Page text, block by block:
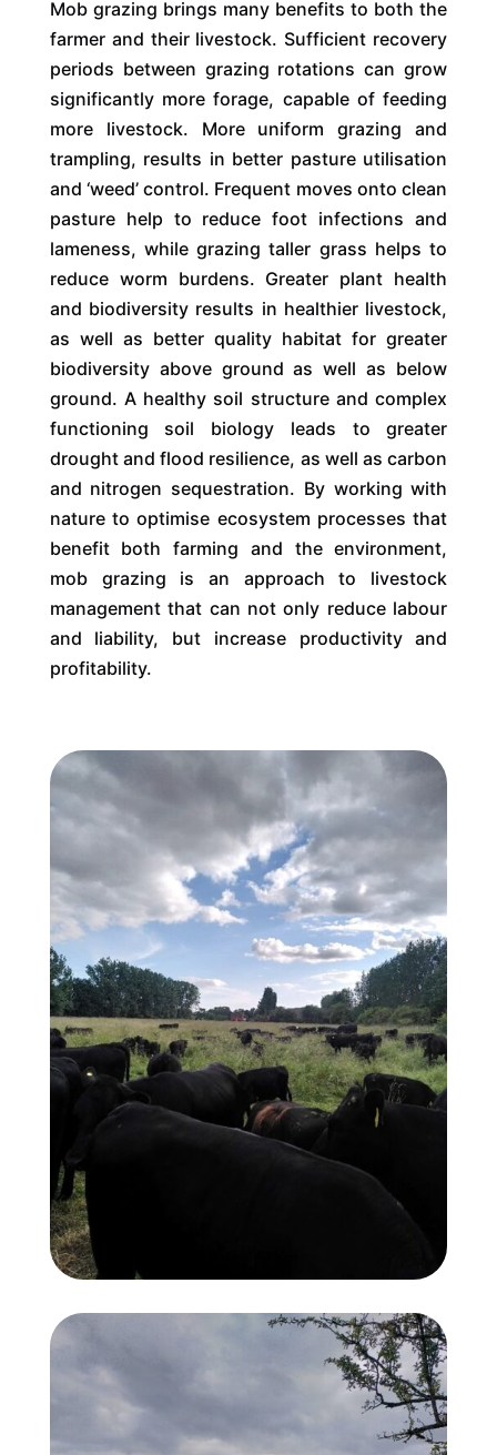
Mob grazing brings many benefits to both the
farmer and their livestock. Sufficient recovery
periods between grazing rotations can grow
significantly more forage, capable of feeding
more livestock. More uniform grazing and
trampling, results in better pasture utilisation
and ‘weed’ control. Frequent moves onto clean
pasture help to reduce foot infections and
lameness, while grazing taller grass helps to
reduce worm burdens. Greater plant health
and biodiversity results in healthier livestock,
as well as better quality habitat for greater
biodiversity above ground as well as below
ground. A healthy soil structure and complex
functioning soil biology leads to greater
drought and flood resilience, as well as carbon
and nitrogen sequestration. By working with
nature to optimise ecosystem processes that
benefit both farming and the environment,
mob grazing is an approach to livestock
management that can not only reduce labour
and liability, but increase productivity and
profitability.